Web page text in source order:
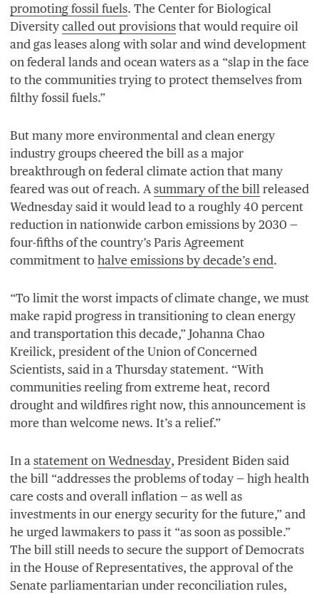
promoting fossil fuels. The Center for Biological
Diversity called out provisions that would require oil
and gas leases along with solar and wind development
on federal lands and ocean waters as a “slap in the face
to the communities trying to protect themselves from
filthy fossil fuels.”
But many more environmental and clean energy
industry groups cheered the bill as a major
breakthrough on federal climate action that many
feared was out of reach. A summary of the bill released
Wednesday said it would lead to a roughly 40 percent
reduction in nationwide carbon emissions by 2030 —
four-fifths of the country’s Paris Agreement
commitment to halve emissions by decade’s end.
“To limit the worst impacts of climate change, we must
make rapid progress in transitioning to clean energy
and transportation this decade,” Johanna Chao
Kreilick, president of the Union of Concerned
Scientists, said in a Thursday statement. “With
communities reeling from extreme heat, record
drought and wildfires right now, this announcement is
more than welcome news. It’s a relief.”
In a statement on Wednesday, President Biden said
the bill “addresses the problems of today — high health
care costs and overall inflation — as well as
investments in our energy security for the future,” and
he urged lawmakers to pass it “as soon as possible.”
The bill still needs to secure the support of Democrats
in the House of Representatives, the approval of the
Senate parliamentarian under reconciliation rules,